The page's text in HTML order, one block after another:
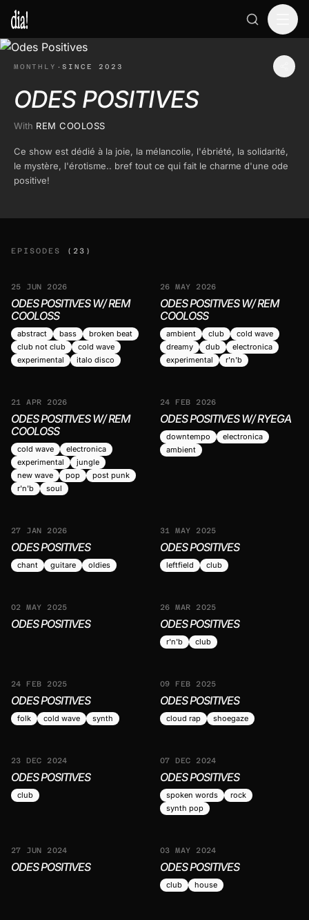
MONTHLY · SINCE 2023
ODES POSITIVES
With REM COOLOSS
Ce show est dédié à la joie, la mélancolie, l'ébriété, la solidarité,
le mystère, l'érotisme.. bref tout ce qui fait le charme d'une ode
positive!
EPISODES (23)
25 JUN 2026
ODES POSITIVES W/ REM
COOLOSS
abstract bass
broken beat
club not club
cold wave
experimental
italo disco
26 MAY 2026
ODES POSITIVES W/ REM
COOLOSS
ambient club
cold wave
dreamy
dub
electronica
experimental
r'n'b
21 APR 2026
ODES POSITIVES W/ REM
COOLOSS
cold wave
electronica
experimental
jungle
new wave
pop
post punk
r'n'b
soul
24 FEB 2026
ODES POSITIVES W/ RYEGA
downtempo
electronica
ambient
27 JAN 2026
ODES POSITIVES
chant guitare oldies
31 MAY 2025
ODES POSITIVES
leftfield club
02 MAY 2025
ODES POSITIVES
26 MAR 2025
ODES POSITIVES
r'n'b club
24 FEB 2025
ODES POSITIVES
folk cold wave synth
09 FEB 2025
ODES POSITIVES
cloud rap shoegaze
23 DEC 2024
ODES POSITIVES
club
07 DEC 2024
ODES POSITIVES
spoken words
rock
synth pop
27 JUN 2024
ODES POSITIVES
03 MAY 2024
ODES POSITIVES
club house